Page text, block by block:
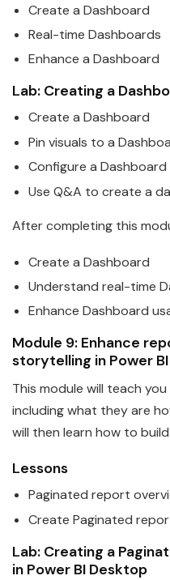
Create a Dashboard
Real-time Dashboards
Enhance a Dashboard
Lab: Creating a
Create a Dashboard
Pin visuals to a
Configure a
Use Q&A to create a
After completing this
Create a Dashboard
Understand real-time
Enhance Dashboard
Module 9: Enhance
storytelling in Power BI
This module will teach
including what they are
will then learn how to
Lessons
Paginated report
Create Paginated
Lab: Creating a
in Power BI Desktop